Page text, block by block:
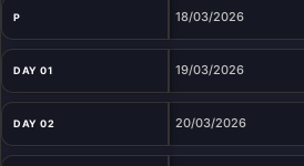
P 18/03/2026
DAY 01 19/03/2026
DAY 02 20/03/2026